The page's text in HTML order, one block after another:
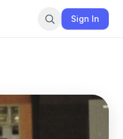
Sign In